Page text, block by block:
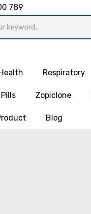
789
Respiratory
Zopiclone
Blog